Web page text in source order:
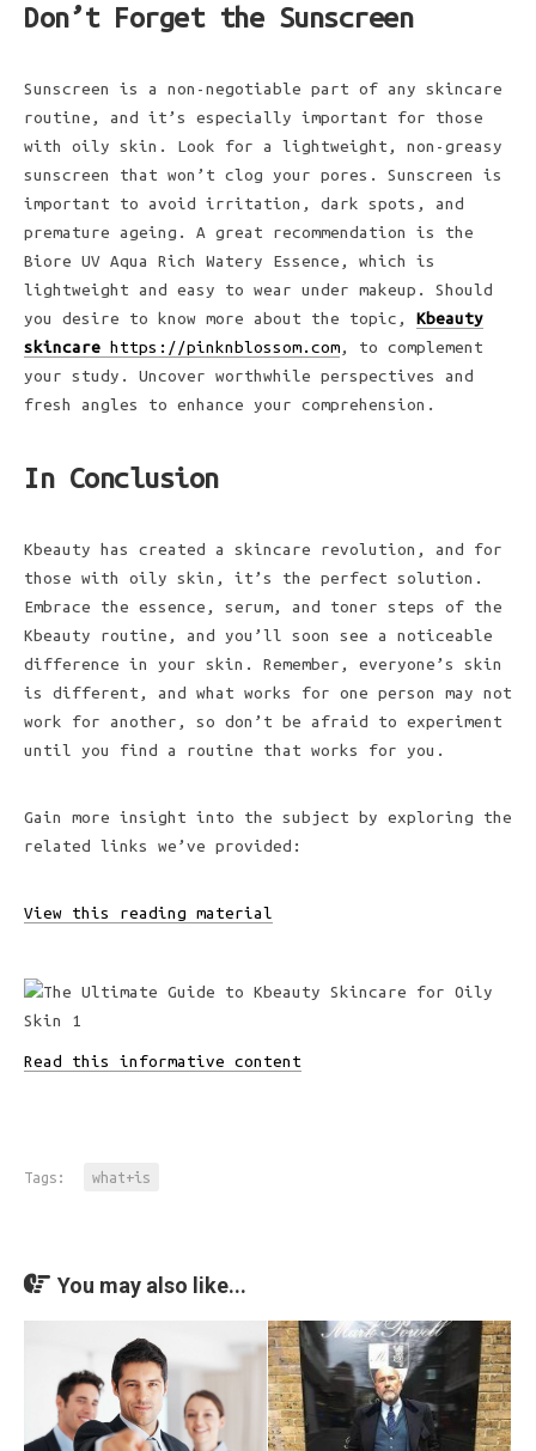
Don’t Forget the Sunscreen
Sunscreen is a non-negotiable part of any skincare
routine, and it’s especially important for those
with oily skin. Look for a lightweight, non-greasy
sunscreen that won’t clog your pores. Sunscreen is
important to avoid irritation, dark spots, and
premature ageing. A great recommendation is the
Biore UV Aqua Rich Watery Essence, which is
lightweight and easy to wear under makeup. Should
you desire to know more about the topic, Kbeauty
skincare https://pinknblossom.com , to complement
your study. Uncover worthwhile perspectives and
fresh angles to enhance your comprehension.
In Conclusion
Kbeauty has created a skincare revolution, and for
those with oily skin, it’s the perfect solution.
Embrace the essence, serum, and toner steps of the
Kbeauty routine, and you’ll soon see a noticeable
difference in your skin. Remember, everyone’s skin
is different, and what works for one person may not
work for another, so don’t be afraid to experiment
until you find a routine that works for you.
Gain more insight into the subject by exploring the
related links we’ve provided:
View this reading material
Read this informative content
Tags: what+is
You may also like...